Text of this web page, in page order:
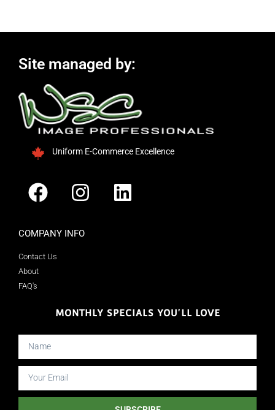
Site managed by:
Uniform E-Commerce Excellence
COMPANY INFO
Contact Us
About
FAQ's
MONTHLY SPECIALS YOU'LL LOVE